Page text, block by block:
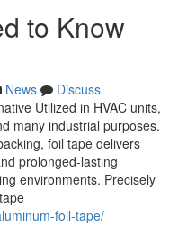
to Know
News
Discuss
Utilized in HVAC units,
many industrial purposes.
foil tape delivers
prolonged-lasting
environments. Precisely
foil-tape/